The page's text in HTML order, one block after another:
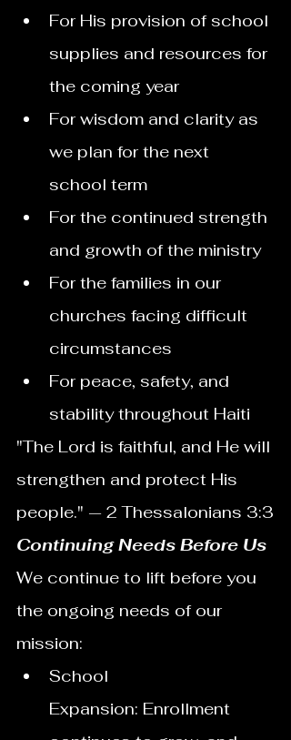
For His provision of school
supplies and resources for
the coming year
For wisdom and clarity as
we plan for the next
school term
For the continued strength
and growth of the ministry
For the families in our
churches facing difficult
circumstances
For peace, safety, and
stability throughout Haiti
"The Lord is faithful, and He will
strengthen and protect His
people." — 2 Thessalonians 3:3
Continuing Needs Before Us
We continue to lift before you
the ongoing needs of our
mission:
School
Expansion: Enrollment